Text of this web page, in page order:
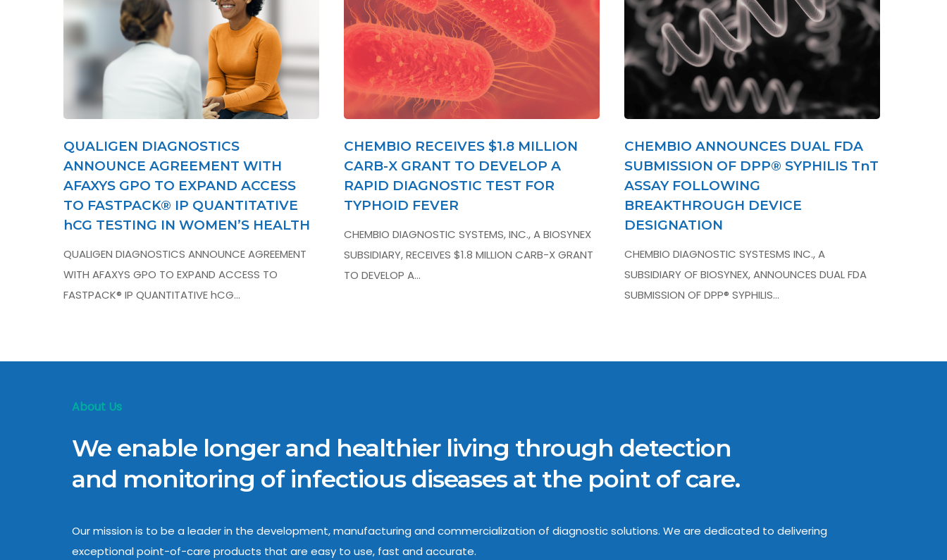
QUALIGEN DIAGNOSTICS
ANNOUNCE AGREEMENT WITH
AFAXYS GPO TO EXPAND ACCESS
TO FASTPACK® IP QUANTITATIVE
hCG TESTING IN WOMEN’S HEALTH
QUALIGEN DIAGNOSTICS ANNOUNCE AGREEMENT
WITH AFAXYS GPO TO EXPAND ACCESS TO
FASTPACK® IP QUANTITATIVE hCG…
CHEMBIO RECEIVES $1.8 MILLION
CARB-X GRANT TO DEVELOP A
RAPID DIAGNOSTIC TEST FOR
TYPHOID FEVER
CHEMBIO DIAGNOSTIC SYSTEMS, INC., A BIOSYNEX
SUBSIDIARY, RECEIVES $1.8 MILLION CARB-X GRANT
TO DEVELOP A…
CHEMBIO ANNOUNCES DUAL FDA
SUBMISSION OF DPP® SYPHILIS TnT
ASSAY FOLLOWING
BREAKTHROUGH DEVICE
DESIGNATION
CHEMBIO DIAGNOSTIC SYSTESMS INC., A
SUBSIDIARY OF BIOSYNEX, ANNOUNCES DUAL FDA
SUBMISSION OF DPP® SYPHILIS…
About Us
We enable longer and healthier living through detection
and monitoring of infectious diseases at the point of care.
Our mission is to be a leader in the development, manufacturing and commercialization of diagnostic solutions. We are dedicated to delivering
exceptional point-of-care products that are easy to use, fast and accurate.